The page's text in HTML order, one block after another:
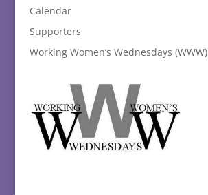
Calendar
Supporters
Working Women’s Wednesdays (WWW)